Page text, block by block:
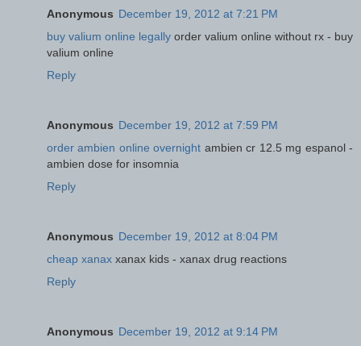
Anonymous December 19, 2012 at 7:21 PM
buy valium online legally order valium online without rx - buy
valium online
Reply
Anonymous December 19, 2012 at 7:59 PM
order ambien online overnight ambien cr 12.5 mg espanol -
ambien dose for insomnia
Reply
Anonymous December 19, 2012 at 8:04 PM
cheap xanax xanax kids - xanax drug reactions
Reply
Anonymous December 19, 2012 at 9:14 PM